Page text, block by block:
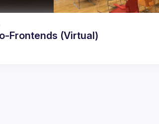
Frontends (Virtual)